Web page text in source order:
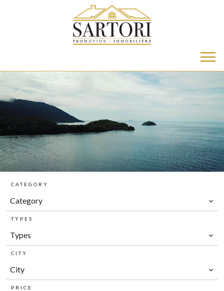
CATEGORY
Category
TYPES
Types
CITY
City
PRICE